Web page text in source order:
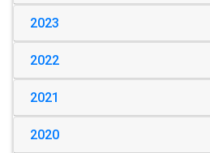
2023
2022
2021
2020